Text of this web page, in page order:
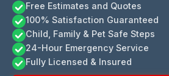
Free Estimates and Quotes
100% Satisfaction Guaranteed
Child, Family & Pet Safe Steps
24-Hour Emergency Service
Fully Licensed & Insured